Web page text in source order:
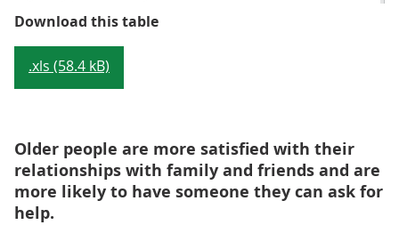
Download this tableTable 1: Proportion of people
.xls (58.4 kB)
Older people are more satisfied with their
relationships with family and friends and are
more likely to have someone they can ask for
help.